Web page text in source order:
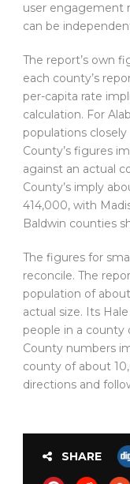
user engagement
can be
The report’s own
each county’s
per-capita rate
calculation. For
populations
County’s figures
against an actual
County’s imply
414,000, with
Baldwin counties
The figures for
reconcile. The
population of
actual size. Its
people in a county
County numbers
county of about
directions and
SHARE